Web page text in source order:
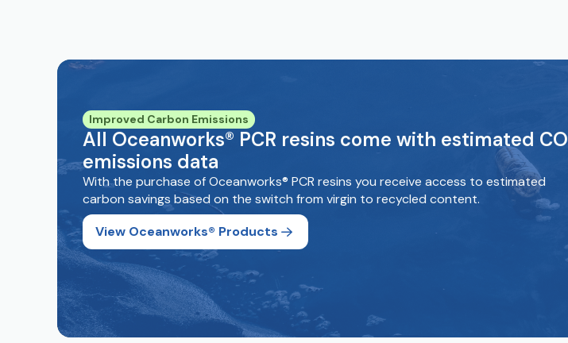
Improved Carbon Emissions
All Oceanworks® PCR resins come with estimated CO
emissions data
With the purchase of Oceanworks® PCR resins you receive access to estimated
carbon savings based on the switch from virgin to recycled content.
View Oceanworks® Products